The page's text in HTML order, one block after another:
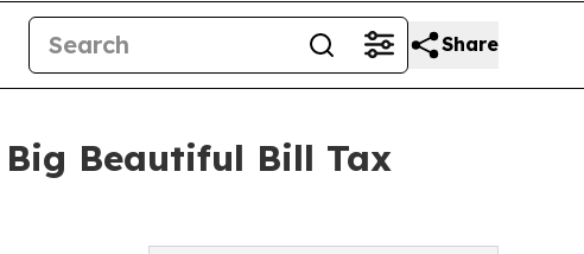
Share
Beautiful Bill Tax